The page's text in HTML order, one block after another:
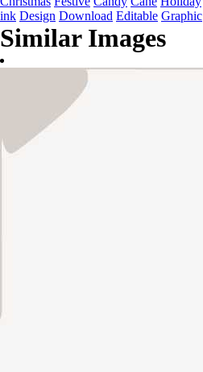
ink Design Download Editable Graphic
Similar Images